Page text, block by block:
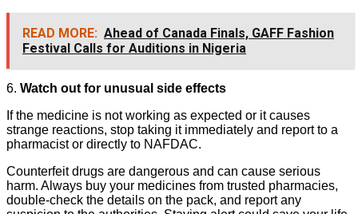
READ MORE: Ahead of Canada Finals, GAFF Fashion
Festival Calls for Auditions in Nigeria
6. Watch out for unusual side effects
If the medicine is not working as expected or it causes
strange reactions, stop taking it immediately and report to a
pharmacist or directly to NAFDAC.
Counterfeit drugs are dangerous and can cause serious
harm. Always buy your medicines from trusted pharmacies,
double-check the details on the pack, and report any